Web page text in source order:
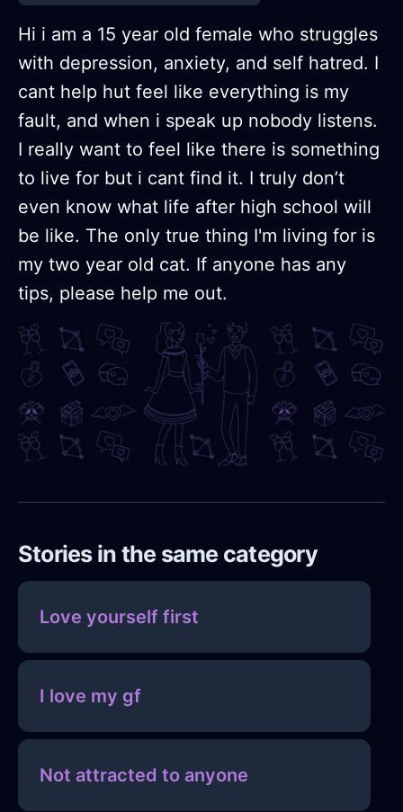
Hi i am a 15 year old female who struggles
with depression, anxiety, and self hatred. I
cant help hut feel like everything is my
fault, and when i speak up nobody listens.
I really want to feel like there is something
to live for but i cant find it. I truly don’t
even know what life after high school will
be like. The only true thing I'm living for is
my two year old cat. If anyone has any
tips, please help me out.
Stories in the same category
Love yourself first
I love my gf
Not attracted to anyone